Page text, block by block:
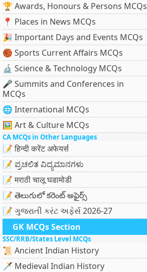
🏆 Awards, Honours & Persons MCQs
📍 Places in News MCQs
🎉 Important Days and Events MCQs
🏀 Sports Current Affairs MCQs
🔬 Science & Technology MCQs
🎤 Summits and Conferences in
MCQs
🌐 International MCQs
🖼 Art & Culture MCQs
CA MCQs in Other Languages
📝 हिन्दी करेंट अफेयर्स
📝 ಪ್ರಚಲಿತ ವಿದ್ಯಮಾನಗಳು
📝 मराठी चालू घडामोडी
📝 తెలుగులో కరెంట్ అఫైర్స్
📝 ગુજરાતી કરંટ અફેર્સ 2026-27
GK MCQs Section
SSC/RRB/States Level MCQs
📜 Ancient Indian History
🗡️ Medieval Indian History